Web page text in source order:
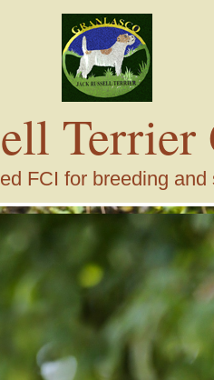
Terrier
FCI for breeding